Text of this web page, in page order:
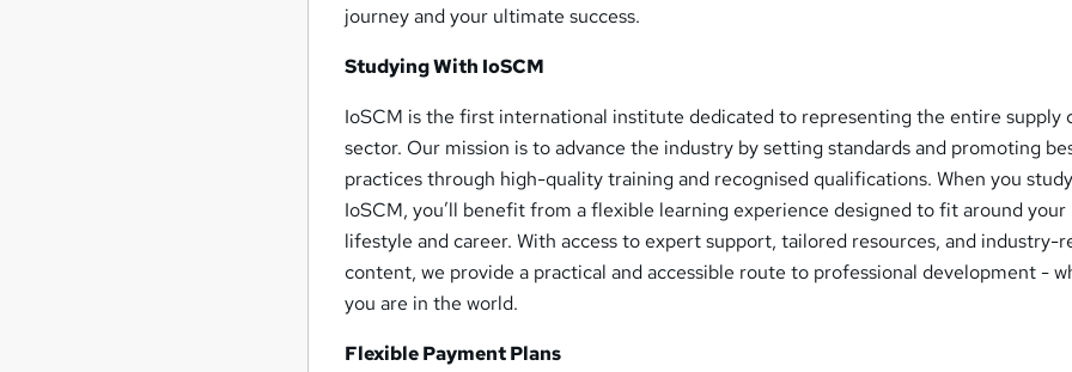
journey and your ultimate success.
Studying With IoSCM
IoSCM is the first international institute dedicated to representing the entire supply
sector. Our mission is to advance the industry by setting standards and promoting
practices through high-quality training and recognised qualifications. When you
IoSCM, you’ll benefit from a flexible learning experience designed to fit around your
lifestyle and career. With access to expert support, tailored resources, and industry-
content, we provide a practical and accessible route to professional development -
you are in the world.
Flexible Payment Plans